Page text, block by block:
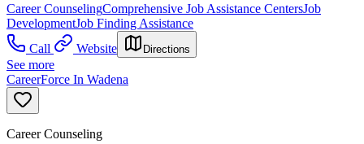
Career CounselingComprehensive Job Assistance CentersJob
DevelopmentJob Finding Assistance
Call
Website Directions
See more
CareerForce In Wadena
Career Counseling